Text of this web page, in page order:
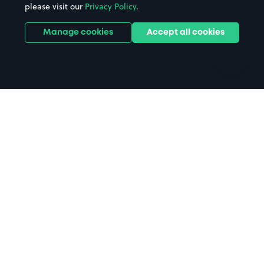
Stadiums & venues
please visit our Privacy Policy.
Manage cookies Accept all cookies